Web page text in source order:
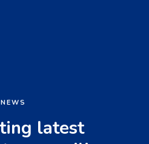
NEWS
latest